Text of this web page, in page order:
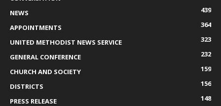
NEWS
439
APPOINTMENTS
364
UNITED METHODIST NEWS SERVICE
323
GENERAL CONFERENCE
232
CHURCH AND SOCIETY
159
DISTRICTS
156
PRESS RELEASE
148